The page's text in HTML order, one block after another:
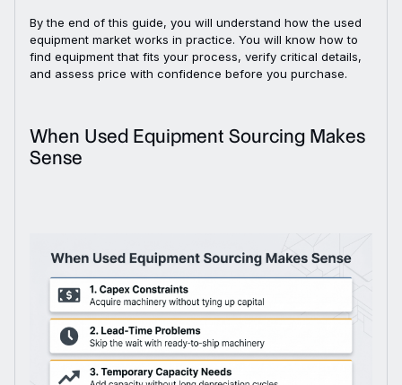
By the end of this guide, you will understand how the used
equipment market works in practice. You will know how to
find equipment that fits your process, verify critical details,
and assess price with confidence before you purchase.
When Used Equipment Sourcing Makes
Sense